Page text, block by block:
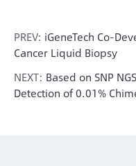
PREV: iGeneTech Co-
Cancer Liquid Biopsy
NEXT: Based on SNP
Detection of 0.01%